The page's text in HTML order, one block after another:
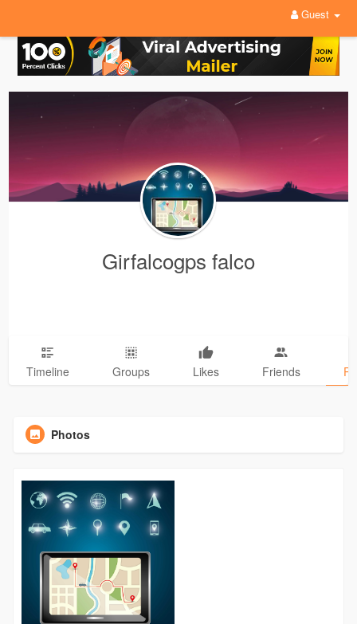
Guest
Girfalcogps falco
Timeline Groups Likes Friends
Photos